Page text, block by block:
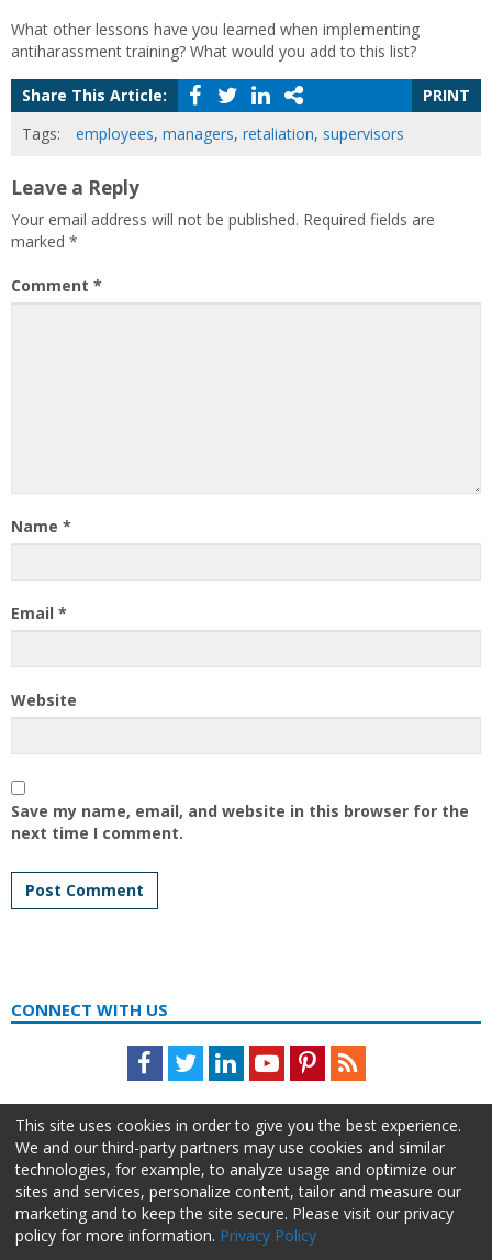
What other lessons have you learned when implementing
antiharassment training? What would you add to this list?
Share This Article:
PRINT
Tags:
employees, managers, retaliation, supervisors
Leave a Reply
Your email address will not be published. Required fields are
marked *
Comment *
Name *
Email *
Website
Save my name, email, and website in this browser for the
next time I comment.
CONNECT WITH US
Facebook
TwitterLinkedInYoutubePinterestFeed
About Us Advertise Privacy Policy Do Not Sell My Information
This site uses cookies in order to give you the best experience.
We and our third-party partners may use cookies and similar
technologies, for example, to analyze usage and optimize our
sites and services, personalize content, tailor and measure our
marketing and to keep the site secure. Please visit our privacy
policy for more information. Privacy Policy